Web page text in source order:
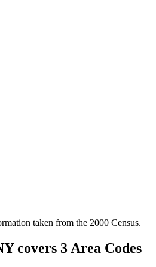
taken from the 2000 Census.
covers 3 Area Codes